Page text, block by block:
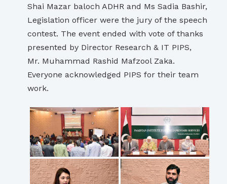
Shai Mazar baloch ADHR and Ms Sadia Bashir,
Legislation officer were the jury of the speech
contest. The event ended with vote of thanks
presented by Director Research & IT PIPS,
Mr. Muhammad Rashid Mafzool Zaka.
Everyone acknowledged PIPS for their team
work.